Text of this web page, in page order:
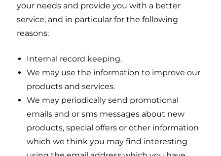
your needs and provide you with a better
service, and in particular for the following
reasons:
Internal record keeping.
We may use the information to improve our
products and services.
We may periodically send promotional
emails and or sms messages about new
products, special offers or other information
which we think you may find interesting